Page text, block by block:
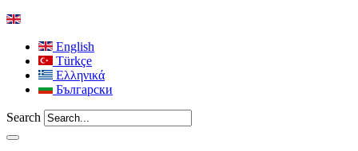
English
Türkçe
Ελληνικά
Български
Search